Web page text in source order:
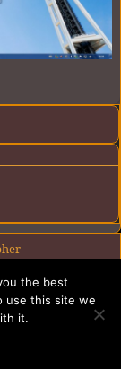
Privacy Policy
the best
use this site we
it.